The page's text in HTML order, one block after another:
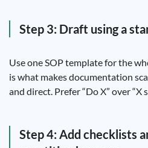
Step 3: Draft using a
Use one SOP template for the
is what makes documentation
and direct. Prefer “Do X” over “X
Step 4: Add checklists